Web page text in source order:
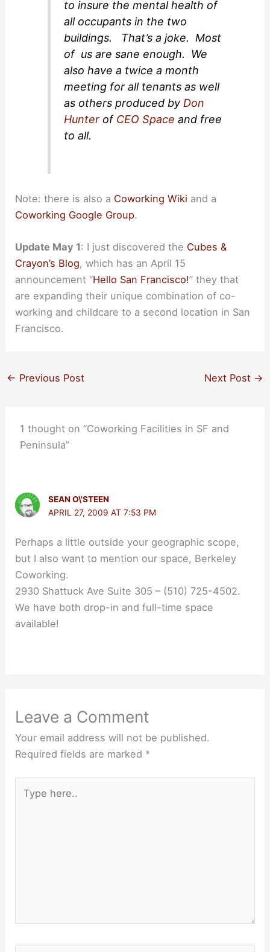
to insure the mental health of
all occupants in the two
buildings. That’s a joke. Most
of us are sane enough. We
also have a twice a month
meeting for all tenants as well
as others produced by Don
Hunter of CEO Space and free
to all.
Note: there is also a Coworking Wiki and a
Coworking Google Group.
Update May 1: I just discovered the Cubes &
Crayon’s Blog, which has an April 15
announcement “Hello San Francisco!” they that
are expanding their unique combination of co-
working and childcare to a second location in San
Francisco.
← Previous Post Next Post →
1 thought on “Coworking Facilities in SF and
Peninsula”
SEAN O\'STEEN
APRIL 27, 2009 AT 7:53 PM
Perhaps a little outside your geographic scope,
but I also want to mention our space, Berkeley
Coworking.
2930 Shattuck Ave Suite 305 – (510) 725-4502.
We have both drop-in and full-time space
available!
Leave a Comment
Your email address will not be published.
Required fields are marked *
here..